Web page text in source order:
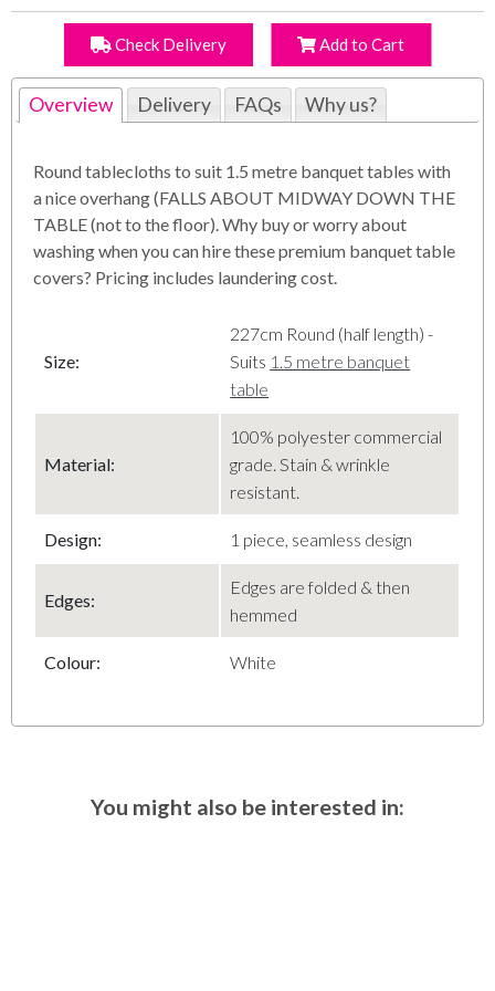
Check Delivery Add to Cart
Overview Delivery FAQs Why us?
Round tablecloths to suit 1.5 metre banquet tables with
a nice overhang (FALLS ABOUT MIDWAY DOWN THE
TABLE (not to the floor). Why buy or worry about
washing when you can hire these premium banquet table
covers? Pricing includes laundering cost.
Size:
227cm Round (half length) -
Suits 1.5 metre banquet
table
Material:
100% polyester commercial
grade. Stain & wrinkle
resistant.
Design: 1 piece, seamless design
Edges:
Edges are folded & then
hemmed
Colour: White
You might also be interested in: